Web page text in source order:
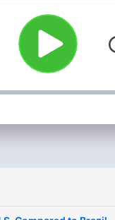
Episodes
understand
explanations
culture,
phrases in
for A2-B2
listen to.
listening